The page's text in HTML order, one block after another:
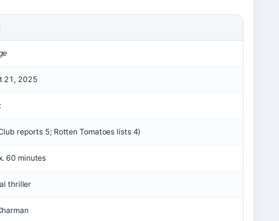
21, 2025
reports 5; Rotten Tomatoes lists 4)
60 minutes
thriller